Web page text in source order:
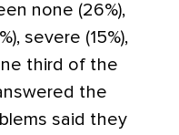
none (26%),
severe (15%),
third of the
the
said they